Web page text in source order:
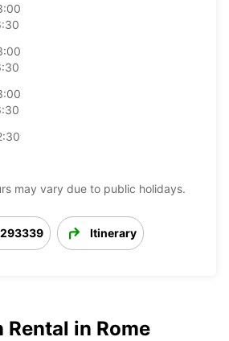
may vary due to public holidays.
Itinerary
Rental in Rome